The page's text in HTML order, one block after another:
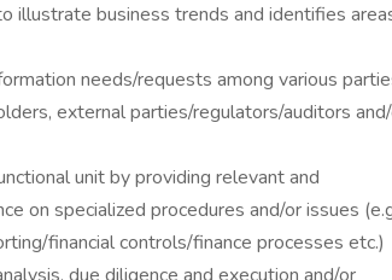
illustrate business trends and identifies
needs/requests among various
external parties/regulators/auditors
unit by providing relevant and
on specialized procedures and/or issues
financial controls/finance processes etc.)